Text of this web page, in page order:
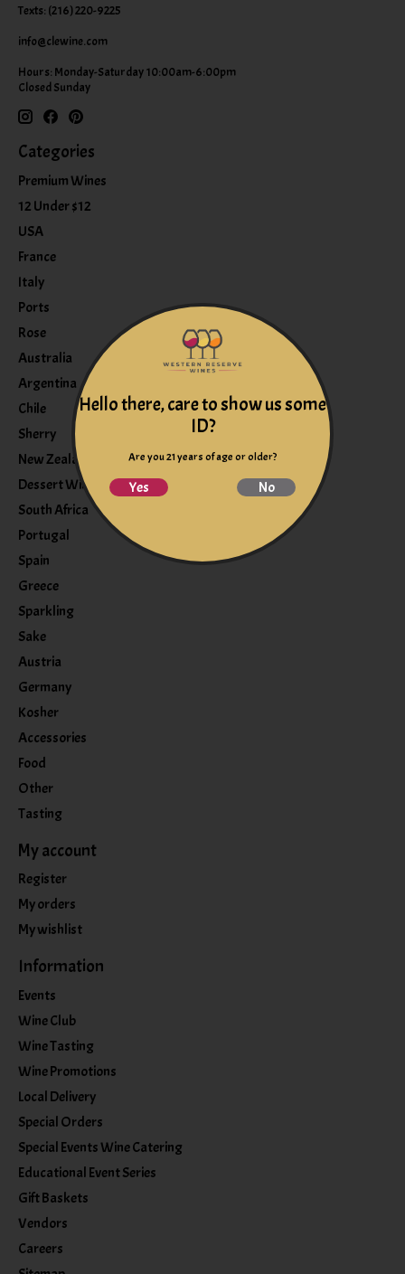
Texts: (216) 220-9225
info@clewine.com
Hours: Monday-Saturday 10:00am-6:00pm
Closed Sunday
Categories
Premium Wines
12 Under $12
USA
France
Italy
Ports
Rose
Australia
Argentina
Chile
Sherry
New Zealand
Dessert Wine
South Africa
Portugal
Spain
Greece
Sparkling
Sake
Austria
Germany
Kosher
Accessories
Food
Other
Tasting
My account
Register
My orders
My wishlist
Information
Events
Wine Club
Wine Tasting
Wine Promotions
Local Delivery
Special Orders
Special Events Wine Catering
Educational Event Series
Gift Baskets
Vendors
Careers
Hello there, care to show us some
ID?
Are you 21 years of age or older?
Yes No